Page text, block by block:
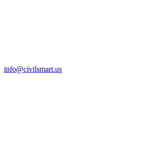
info@civilsmart.us